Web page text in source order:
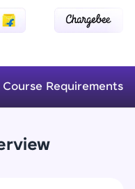
structured, and
with 1500+
experts.
preparing
Course Requirements